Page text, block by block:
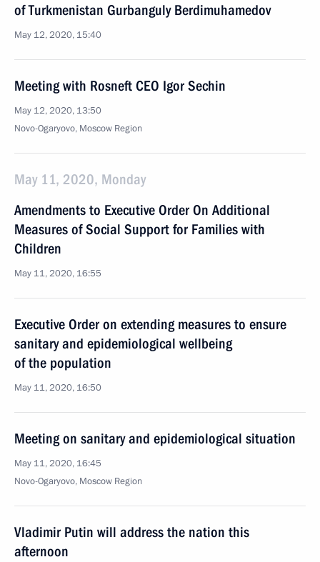
of Turkmenistan Gurbanguly Berdimuhamedov
May 12, 2020, 15:40
Meeting with Rosneft CEO Igor Sechin
May 12, 2020, 13:50
Novo-Ogaryovo, Moscow Region
May 11, 2020, Monday
Amendments to Executive Order On Additional
Measures of Social Support for Families with
Children
May 11, 2020, 16:55
Executive Order on extending measures to ensure
sanitary and epidemiological wellbeing
of the population
May 11, 2020, 16:50
Meeting on sanitary and epidemiological situation
May 11, 2020, 16:45
Novo-Ogaryovo, Moscow Region
Vladimir Putin will address the nation this
afternoon